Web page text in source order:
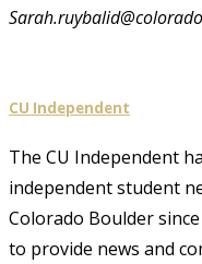
CU Independent
The CU Independent
independent student
Colorado Boulder
to provide news and